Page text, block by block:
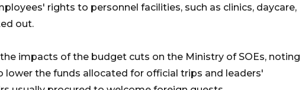
rights to personnel facilities, such as clinics, daycare,
out.
impacts of the budget cuts on the Ministry of SOEs, noting
lower the funds allocated for official trips and leaders'